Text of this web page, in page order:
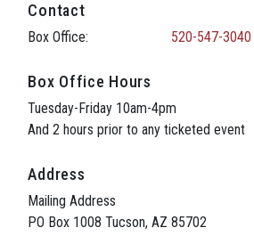
Contact
Box Office: 520-547-3040
Box Office Hours
Tuesday-Friday 10am-4pm
And 2 hours prior to any ticketed event
Address
Mailing Address
PO Box 1008 Tucson, AZ 85702